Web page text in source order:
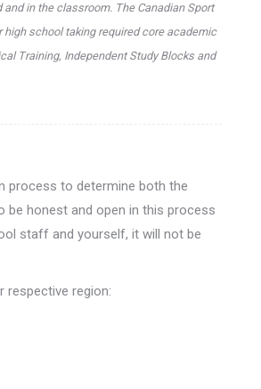
in the classroom. The Canadian Sport
school taking required core academic
Training, Independent Study Blocks and
process to determine both the
be honest and open in this process
staff and yourself, it will not be
respective region: